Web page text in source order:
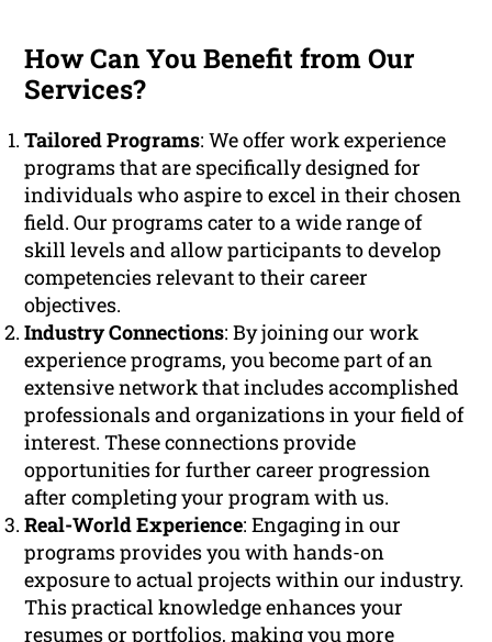
How Can You Benefit from Our
Services?
Tailored Programs: We offer work experience
programs that are specifically designed for
individuals who aspire to excel in their chosen
field. Our programs cater to a wide range of
skill levels and allow participants to develop
competencies relevant to their career
objectives.
Industry Connections: By joining our work
experience programs, you become part of an
extensive network that includes accomplished
professionals and organizations in your field of
interest. These connections provide
opportunities for further career progression
after completing your program with us.
Real-World Experience: Engaging in our
programs provides you with hands-on
exposure to actual projects within our industry.
This practical knowledge enhances your
resumes or portfolios, making you more